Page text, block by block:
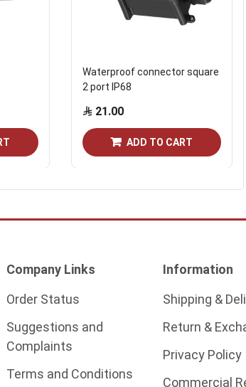
Waterproof connector square
2 port IP68
21.00
ADD TO CART
Company Links
Order Status
Suggestions and
Complaints
Terms and Conditions
Information
Shipping &
Return &
Privacy Policy
Commercial